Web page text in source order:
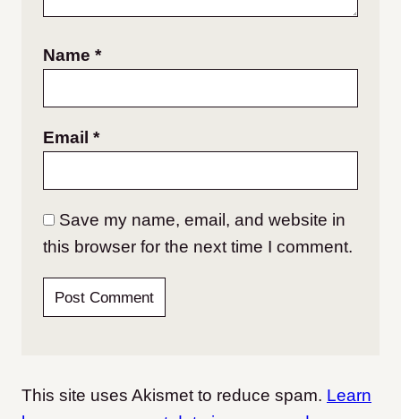
Name *
Email *
Save my name, email, and website in
this browser for the next time I comment.
This site uses Akismet to reduce spam. Learn